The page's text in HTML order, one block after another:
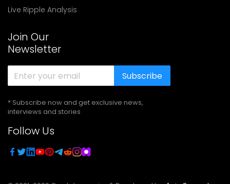
Live Ripple Analysis
Join Our
Newsletter
Subscribe
* Subscribe now and get exclusive news,
interviews and stories
Follow Us